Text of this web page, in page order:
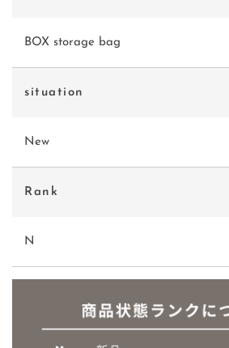
BOX storage bag
situation
New
Rank
N